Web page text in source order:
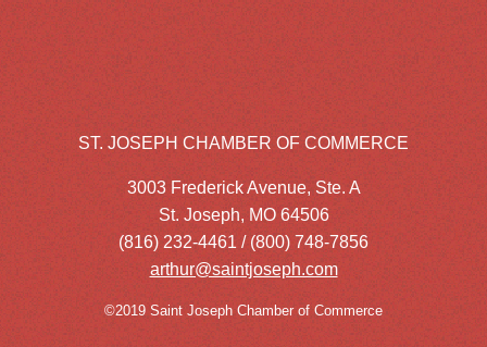
ST. JOSEPH CHAMBER OF COMMERCE
3003 Frederick Avenue, Ste. A
St. Joseph, MO 64506
(816) 232-4461 / (800) 748-7856
arthur@saintjoseph.com
©2019 Saint Joseph Chamber of Commerce